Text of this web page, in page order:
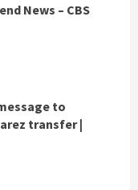
News – CBS
to
transfer |